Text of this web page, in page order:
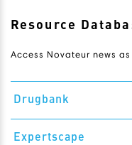
Resource
Access Novateur news
Drugbank
Expertscape